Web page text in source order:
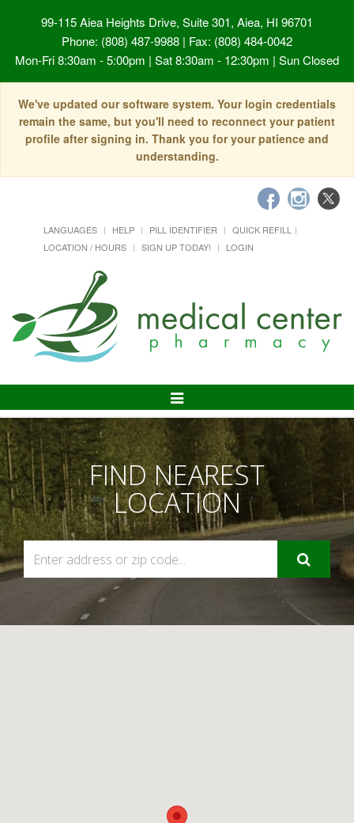
99-115 Aiea Heights Drive, Suite 301, Aiea, HI 96701
Phone: (808) 487-9988 | Fax: (808) 484-0042
Mon-Fri 8:30am - 5:00pm | Sat 8:30am - 12:30pm | Sun Closed
We've updated our software system. Your login credentials
remain the same, but you'll need to reconnect your patient
profile after signing in. Thank you for your patience and
understanding.
LANGUAGES HELP PILL IDENTIFIER
QUICK REFILL
LOCATION / HOURS
SIGN UP TODAY! LOGIN
Toggle
Navigation
FIND NEAREST
LOCATION